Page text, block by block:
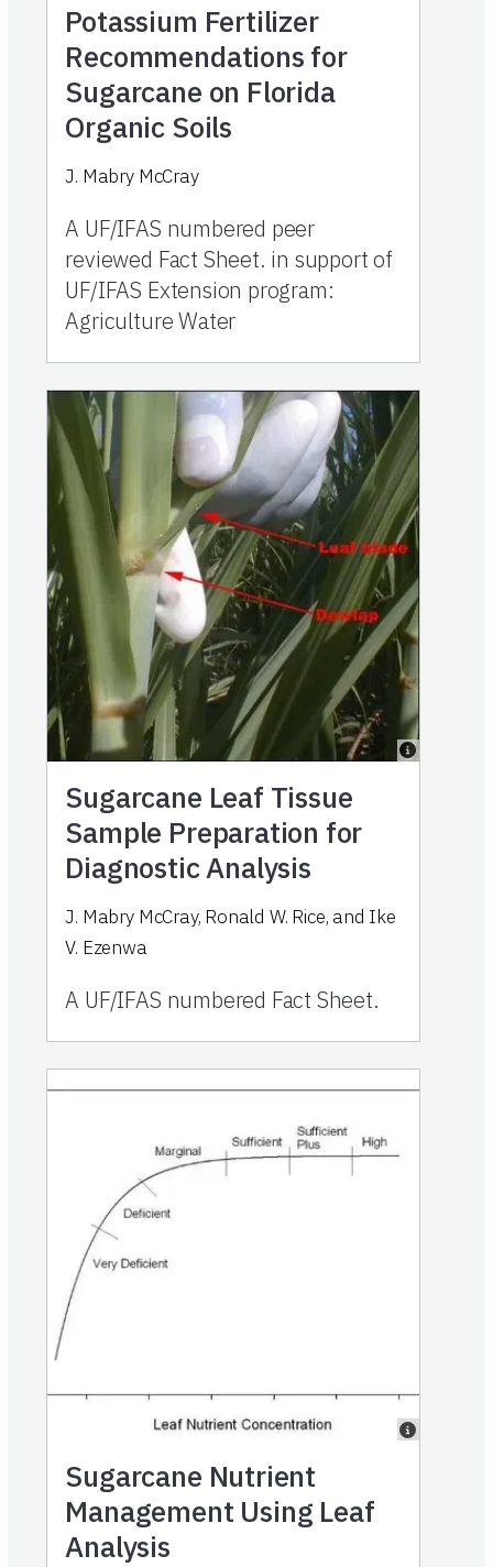
Potassium Fertilizer
Recommendations for
Sugarcane on Florida
Organic Soils
J. Mabry McCray
A UF/IFAS numbered peer
reviewed Fact Sheet. in support of
UF/IFAS Extension program:
Agriculture Water
Sugarcane Leaf Tissue
Sample Preparation for
Diagnostic Analysis
J. Mabry McCray, Ronald W. Rice, and Ike
V. Ezenwa
A UF/IFAS numbered Fact Sheet.
Sugarcane Nutrient
Management Using Leaf
Analysis